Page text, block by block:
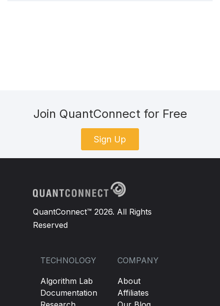
Join QuantConnect for Free
Sign Up
QuantConnect™ 2026. All Rights
Reserved
TECHNOLOGY
Algorithm Lab
Documentation
COMPANY
About
Affiliates